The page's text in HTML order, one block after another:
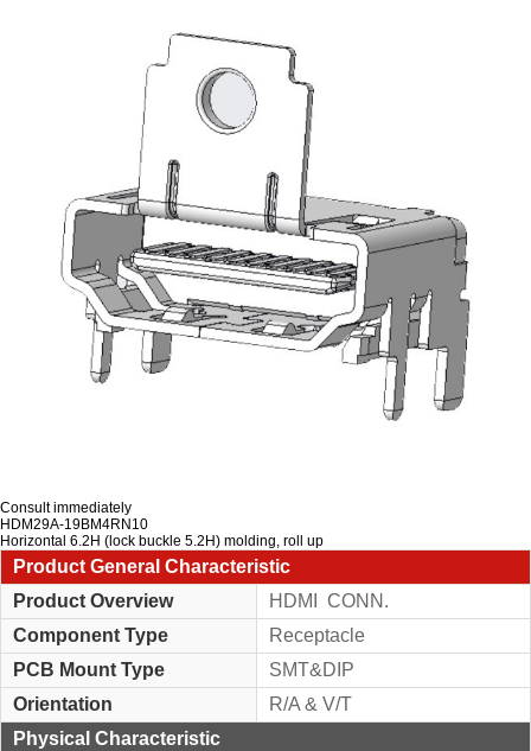
Consult immediately
HDM29A-19BM4RN10
Horizontal 6.2H (lock buckle 5.2H) molding, roll up
Product General Characteristic
Product Overview
HDMI CONN.
Component Type
Receptacle
PCB Mount Type
SMT&DIP
Orientation
R/A & V/T
Physical Characteristic